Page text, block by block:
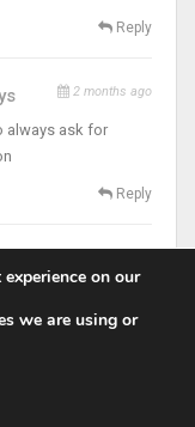
Reply
2 months ago
always ask for
Reply
Reply
on our
we are using or